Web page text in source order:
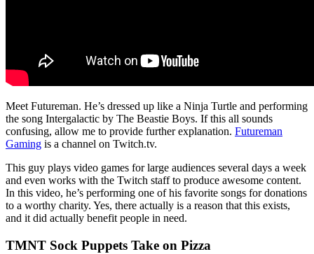
Meet Futureman. He’s dressed up like a Ninja Turtle and performing
the song Intergalactic by The Beastie Boys. If this all sounds
confusing, allow me to provide further explanation. Futureman
Gaming is a channel on Twitch.tv.
This guy plays video games for large audiences several days a week
and even works with the Twitch staff to produce awesome content.
In this video, he’s performing one of his favorite songs for donations
to a worthy charity. Yes, there actually is a reason that this exists,
and it did actually benefit people in need.
TMNT Sock Puppets Take on Pizza